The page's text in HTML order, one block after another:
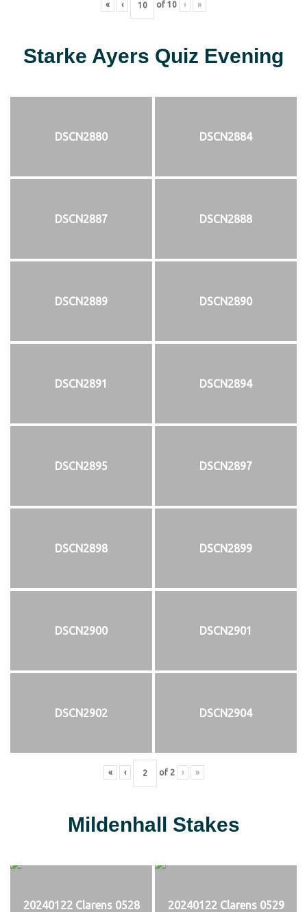
« ‹ of 10 › »
Starke Ayers Quiz Evening
DSCN2880 DSCN2884
DSCN2887 DSCN2888
DSCN2889 DSCN2890
DSCN2891 DSCN2894
DSCN2895 DSCN2897
DSCN2898 DSCN2899
DSCN2900 DSCN2901
DSCN2902 DSCN2904
« ‹ of 2 › »
Mildenhall Stakes
20240122 Clarens 0528 20240122 Clarens 0529